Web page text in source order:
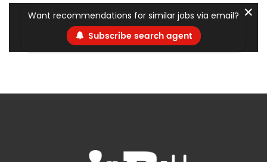
Want recommendations for similar jobs via email?
Subscribe search agent
✕